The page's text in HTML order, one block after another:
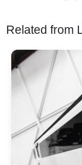
Related from